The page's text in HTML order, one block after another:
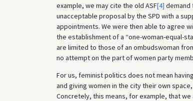
example, we may cite the old ASF[4] demand
unacceptable proposal by the SPD with a
appointments. We were then able to agree
the establishment of a “one-woman-equal-
are limited to those of an ombudswoman
no attempt on the part of women party
For us, feminist politics does not mean
and giving women in the city their own
Concretely, this means, for example, that